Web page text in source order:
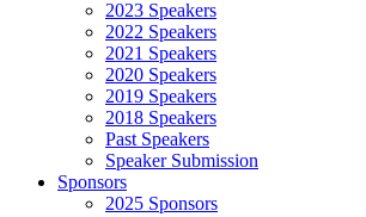
2023 Speakers
2022 Speakers
2021 Speakers
2020 Speakers
2019 Speakers
2018 Speakers
Past Speakers
Speaker Submission
Sponsors
2025 Sponsors